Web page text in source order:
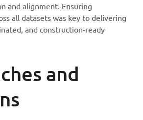
and alignment. Ensuring
all datasets was key to delivering
and construction-ready
and